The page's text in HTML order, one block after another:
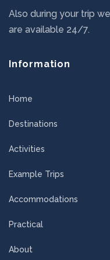
Also during your trip
are available 24/7.
Information
Home
Destinations
Activities
Example Trips
Accommodations
Practical
About